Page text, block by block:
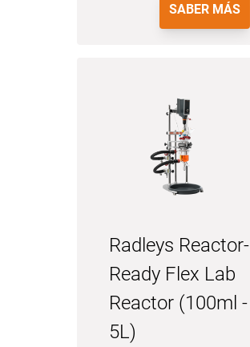
SABER MÁS
Radleys Reactor-
Ready Flex Lab
Reactor (100ml -
5L)